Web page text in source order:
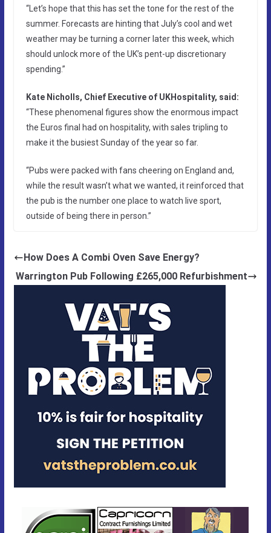
“Let’s hope that this has set the tone for the rest of the
summer. Forecasts are hinting that July’s cool and wet
weather may be turning a corner later this week, which
should unlock more of the UK’s pent-up discretionary
spending.”
Kate Nicholls, Chief Executive of UKHospitality, said:
“These phenomenal figures show the enormous impact
the Euros final had on hospitality, with sales tripling to
make it the busiest Sunday of the year so far.
“Pubs were packed with fans cheering on England and,
while the result wasn’t what we wanted, it reinforced that
the pub is the number one place to watch live sport,
outside of being there in person.”
How Does A Combi Oven Save Energy?
Warrington Pub Following £265,000 Refurbishment